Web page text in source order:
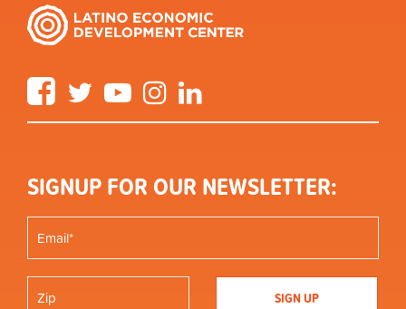
FacebookTwitter YouTube Instagram
SIGNUP FOR OUR NEWSLETTER: